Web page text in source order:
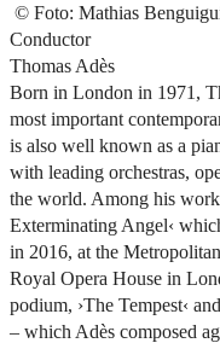
© Foto: Mathias
Conductor
Thomas Adès
Born in London in 1971,
most important
is also well known as a
with leading orchestras,
the world. Among his
Exterminating Angel‹
in 2016, at the
Royal Opera House in
podium, ›The Tempest‹
– which Adès composed